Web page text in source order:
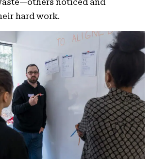
hard work.